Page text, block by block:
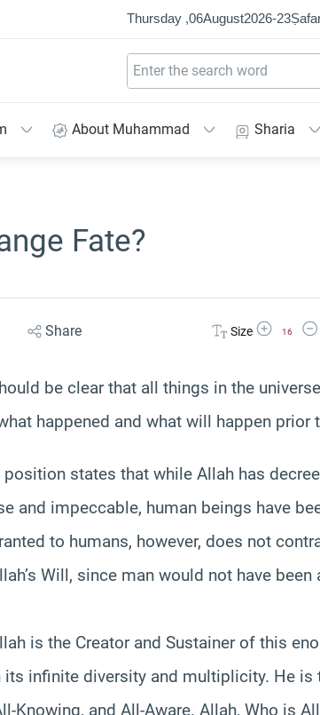
Thursday ,06August2026-23
About Muhammad Sharia
Fate?
Share Size Increase Font
16
be clear that all things in the
happened and what will happen prior
position states that while Allah has
and impeccable, human beings have
to humans, however, does not
Will, since man would not have
is the Creator and Sustainer of this
its infinite diversity and multiplicity. He is
Knowing, and All-Aware. Allah, Who is